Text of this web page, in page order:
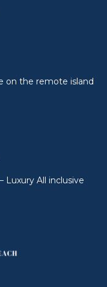
on the remote island
Luxury All inclusive